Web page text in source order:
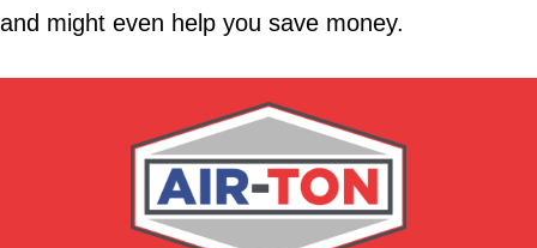
and might even help you save money.